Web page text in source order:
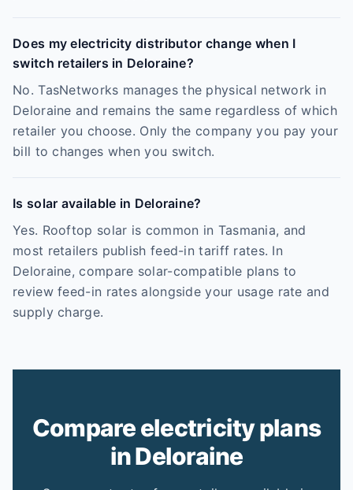
Does my electricity distributor change when I
switch retailers in Deloraine?
No. TasNetworks manages the physical network in
Deloraine and remains the same regardless of which
retailer you choose. Only the company you pay your
bill to changes when you switch.
Is solar available in Deloraine?
Yes. Rooftop solar is common in Tasmania, and
most retailers publish feed-in tariff rates. In
Deloraine, compare solar-compatible plans to
review feed-in rates alongside your usage rate and
supply charge.
Compare electricity plans
in Deloraine